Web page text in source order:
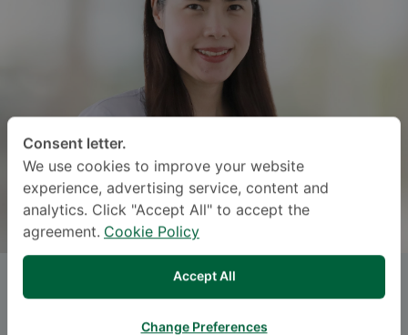
SURAPORA PANPHROMMAT,
M.D.
Consent letter.
We use cookies to improve your website
experience, advertising service, content and
analytics. Click "Accept All" to accept the
agreement. Cookie Policy
Accept All
Change Preferences